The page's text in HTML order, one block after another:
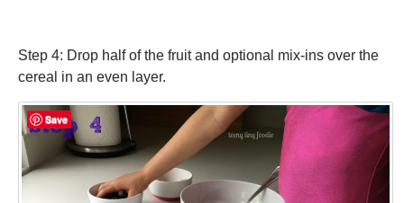
Step 4: Drop half of the fruit and optional mix-ins over the
cereal in an even layer.
Save